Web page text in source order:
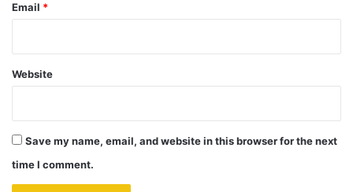
Email *
Website
Save my name, email, and website in this browser for the next
time I comment.